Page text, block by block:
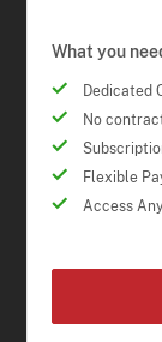
What you
Dedicated
No
Flexible
Access